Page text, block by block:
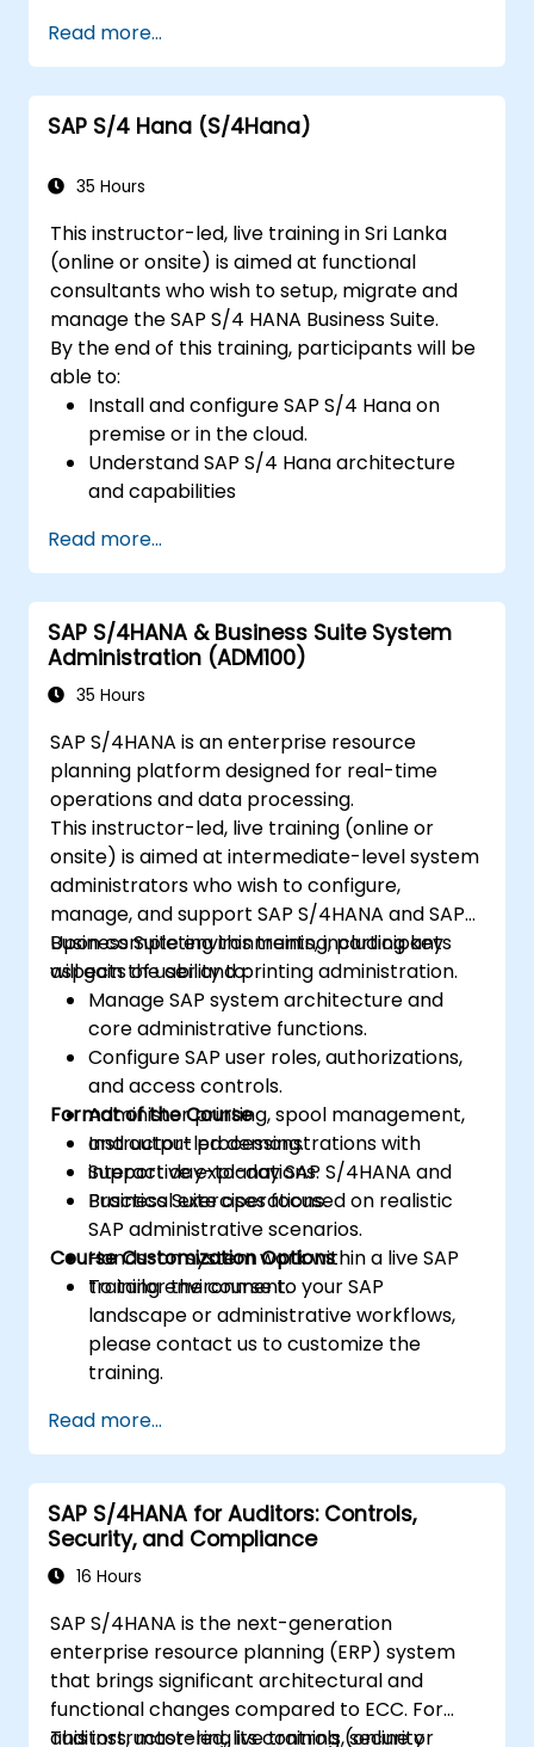
finance, logistics, and other modules.
Understand integration, analytics, and
future innovations to support SAP
implementations.
Read more...
SAP S/4 Hana (S/4Hana)
35 Hours
This instructor-led, live training in Sri Lanka
(online or onsite) is aimed at functional
consultants who wish to setup, migrate and
manage the SAP S/4 HANA Business Suite.
By the end of this training, participants will be
able to:
Install and configure SAP S/4 Hana on
premise or in the cloud.
Understand SAP S/4 Hana architecture
and capabilities
Business Suite to to SAP S/4 Hana
Understand how security is implemented
in SAP S/4 Hana
Improve mobility of SAP applications
using SAP Fiori
Test, debug and deploy SAP S/4 Hana to
Explore how SAP S/4 can be integrated
with SAP S/4 Cloud to provide a
comprehensive enterprise solution.
Read more...
SAP S/4HANA & Business Suite System
Administration (ADM100)
35 Hours
SAP S/4HANA is an enterprise resource
planning platform designed for real-time
operations and data processing.
This instructor-led, live training (online or
onsite) is aimed at intermediate-level system
administrators who wish to configure,
manage, and support SAP S/4HANA and SAP
Business Suite environments, including key
aspects of user and printing administration.
Upon completing this training, participants
will gain the ability to:
Manage SAP system architecture and
core administrative functions.
Configure SAP user roles, authorizations,
and access controls.
Administer printing, spool management,
and output processing.
Support day-to-day SAP S/4HANA and
Business Suite operations.
Format of the Course
Instructor-led demonstrations with
interactive explanations.
Practical exercises focused on realistic
SAP administrative scenarios.
Hands-on system work within a live SAP
training environment.
Course Customization Options
To tailor the course to your SAP
landscape or administrative workflows,
please contact us to customize the
training.
Read more...
SAP S/4HANA for Auditors: Controls,
Security, and Compliance
16 Hours
SAP S/4HANA is the next-generation
enterprise resource planning (ERP) system
that brings significant architectural and
functional changes compared to ECC. For
auditors, mastering its controls, security
This instructor-led, live training (online or